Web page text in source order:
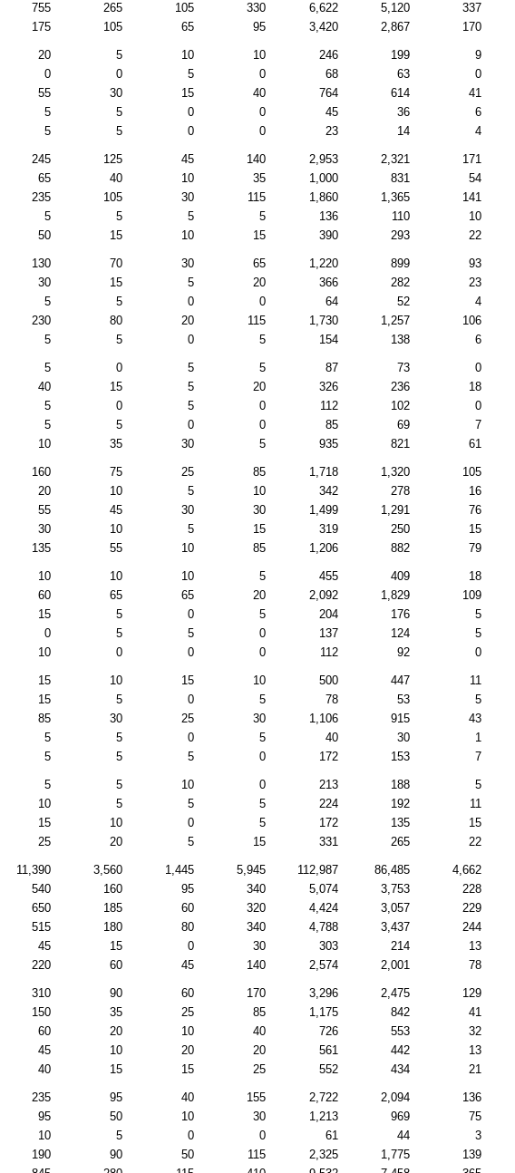
755 265 105 330 6,622 5,120 337
175 105 65 95 3,420 2,867 170
20 5 10 10 246 199 9
0 0 5 0 68 63 0
55 30 15 40 764 614 41
5 5 0 0 45 36 6
5 5 0 0 23 14 4
245 125 45 140 2,953 2,321 171
65 40 10 35 1,000 831 54
235 105 30 115 1,860 1,365 141
5 5 5 5 136 110 10
50 15 10 15 390 293 22
130 70 30 65 1,220 899 93
30 15 5 20 366 282 23
5 5 0 0 64 52 4
230 80 20 115 1,730 1,257 106
5 5 0 5 154 138 6
5 0 5 5 87 73 0
40 15 5 20 326 236 18
5 0 5 0 112 102 0
5 5 0 0 85 69 7
10 35 30 5 935 821 61
160 75 25 85 1,718 1,320 105
20 10 5 10 342 278 16
55 45 30 30 1,499 1,291 76
30 10 5 15 319 250 15
135 55 10 85 1,206 882 79
10 10 10 5 455 409 18
60 65 65 20 2,092 1,829 109
15 5 0 5 204 176 5
0 5 5 0 137 124 5
10 0 0 0 112 92 0
15 10 15 10 500 447 11
15 5 0 5 78 53 5
85 30 25 30 1,106 915 43
5 5 0 5 40 30 1
5 5 5 0 172 153 7
5 5 10 0 213 188 5
10 5 5 5 224 192 11
15 10 0 5 172 135 15
25 20 5 15 331 265 22
11,390 3,560 1,445 5,945 112,987 86,485 4,662
540 160 95 340 5,074 3,753 228
650 185 60 320 4,424 3,057 229
515 180 80 340 4,788 3,437 244
45 15 0 30 303 214 13
220 60 45 140 2,574 2,001 78
310 90 60 170 3,296 2,475 129
150 35 25 85 1,175 842 41
60 20 10 40 726 553 32
45 10 20 20 561 442 13
40 15 15 25 552 434 21
235 95 40 155 2,722 2,094 136
95 50 10 30 1,213 969 75
10 5 0 0 61 44 3
190 90 50 115 2,325 1,775 139